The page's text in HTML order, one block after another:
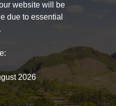
website will be
due to essential
2026